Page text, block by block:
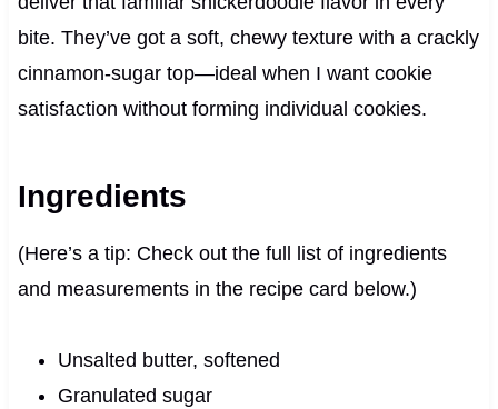
bite. They’ve got a soft, chewy texture with a crackly
cinnamon-sugar top—ideal when I want cookie
satisfaction without forming individual cookies.
Ingredients
(Here’s a tip: Check out the full list of ingredients
and measurements in the recipe card below.)
Unsalted butter, softened
Granulated sugar